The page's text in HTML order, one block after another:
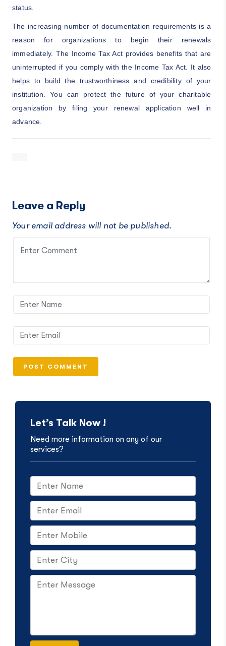
status.
The increasing number of documentation requirements is a
reason for organizations to begin their renewals
immediately. The Income Tax Act provides benefits that are
uninterrupted if you comply with the Income Tax Act. It also
helps to build the trustworthiness and credibility of your
institution. You can protect the future of your charitable
organization by filing your renewal application well in
advance.
Leave a Reply
Your email address will not be published.
Let’s Talk Now !
Need more information on any of our
services?